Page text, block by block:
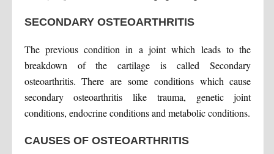
SECONDARY OSTEOARTHRITIS
The previous condition in a joint which leads to the
breakdown of the cartilage is called Secondary
osteoarthritis. There are some conditions which cause
secondary osteoarthritis like trauma, genetic joint
conditions, endocrine conditions and metabolic conditions.
CAUSES OF OSTEOARTHRITIS